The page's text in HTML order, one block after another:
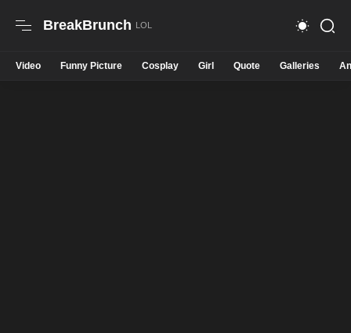
BreakBrunch
Video Funny Picture Cosplay Girl Quote Galleries